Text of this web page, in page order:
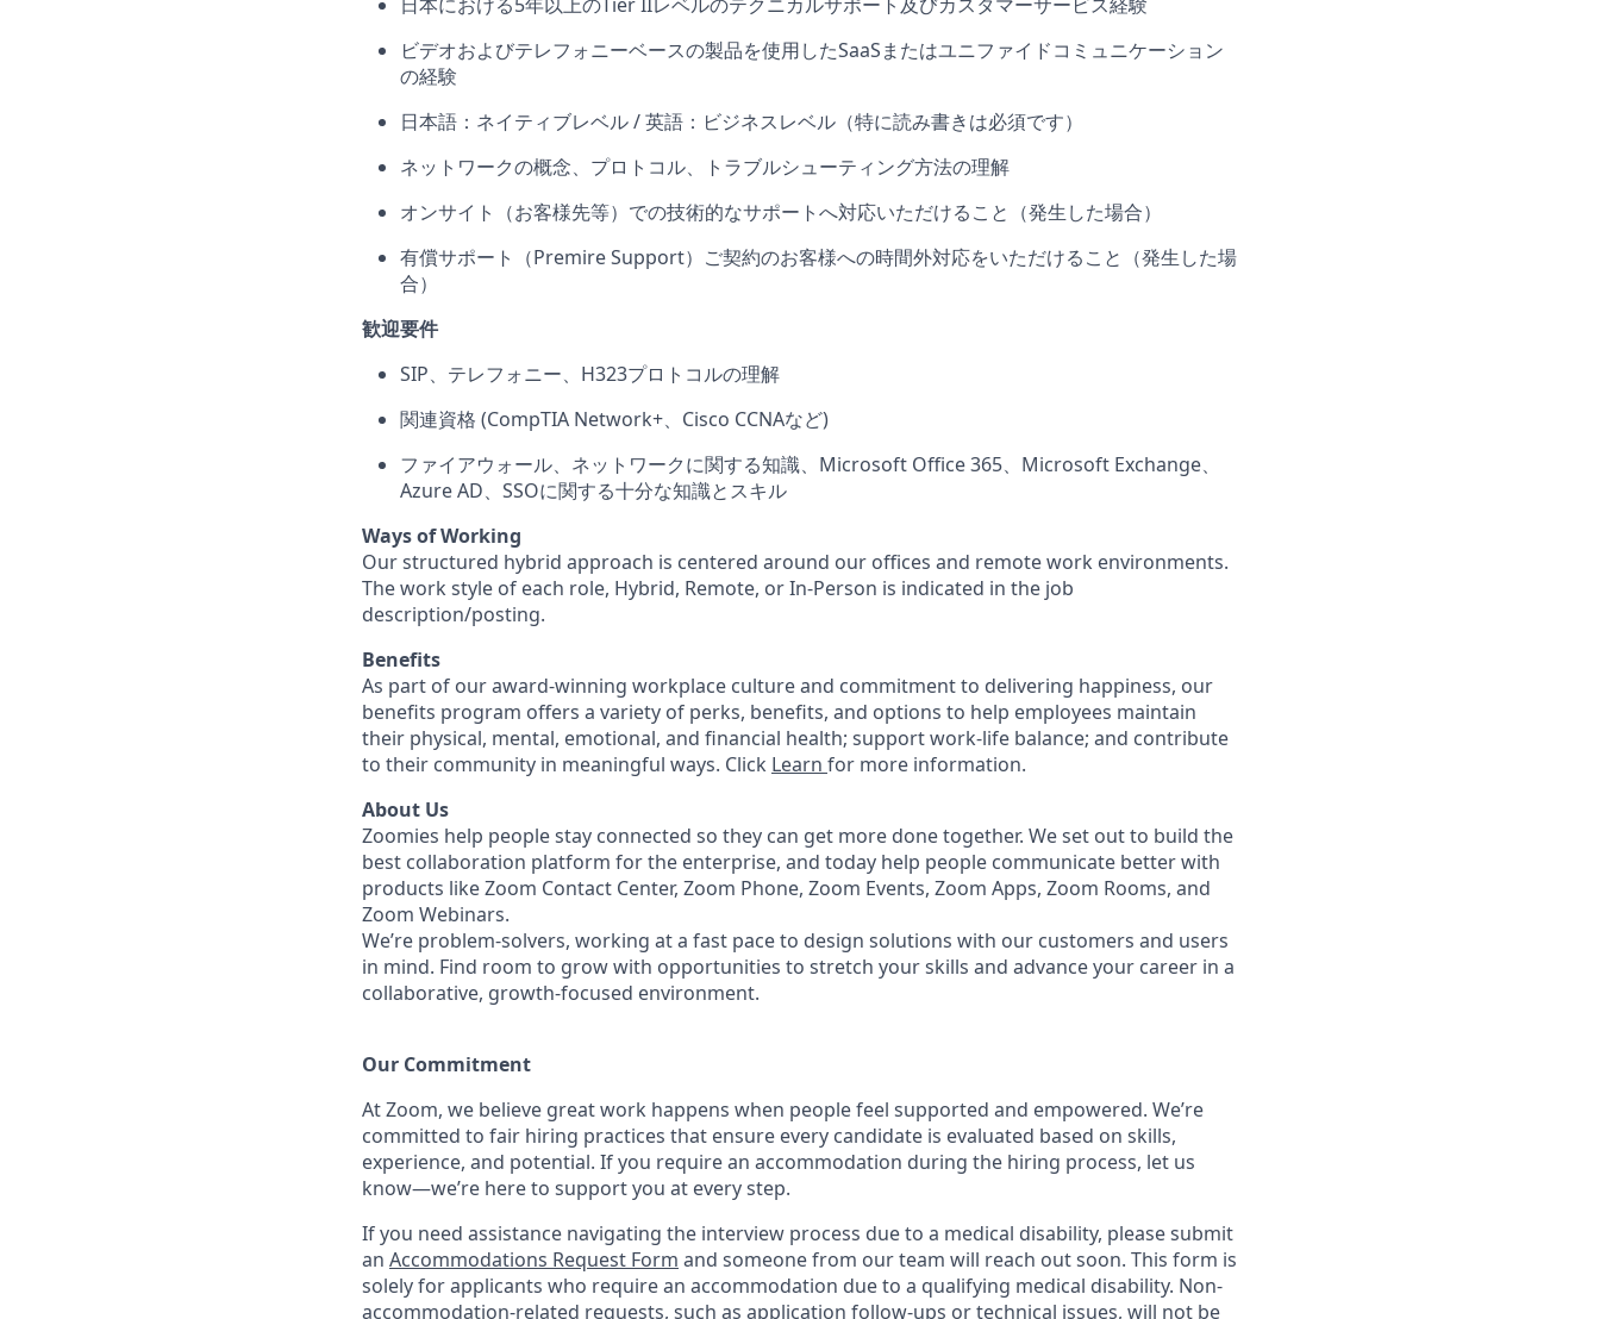
ビデオおよびテレフォニーベースの製品を使用したSaaSまたはユニファイドコミュニケーション
の経験
日本語：ネイティブレベル / 英語：ビジネスレベル（特に読み書きは必須です）
ネットワークの概念、プロトコル、トラブルシューティング方法の理解
オンサイト（お客様先等）での技術的なサポートへ対応いただけること（発生した場合）
有償サポート（Premire Support）ご契約のお客様への時間外対応をいただけること（発生した場
合）
歓迎要件
SIP、テレフォニー、H323プロトコルの理解
関連資格 (CompTIA Network+、Cisco CCNAなど)
ファイアウォール、ネットワークに関する知識、Microsoft Office 365、Microsoft Exchange、
Azure AD、SSOに関する十分な知識とスキル
Ways of Working
Our structured hybrid approach is centered around our offices and remote work environments.
The work style of each role, Hybrid, Remote, or In-Person is indicated in the job
description/posting.
Benefits
As part of our award-winning workplace culture and commitment to delivering happiness, our
benefits program offers a variety of perks, benefits, and options to help employees maintain
their physical, mental, emotional, and financial health; support work-life balance; and contribute
to their community in meaningful ways. Click Learn for more information.
About Us
Zoomies help people stay connected so they can get more done together. We set out to build the
best collaboration platform for the enterprise, and today help people communicate better with
products like Zoom Contact Center, Zoom Phone, Zoom Events, Zoom Apps, Zoom Rooms, and
Zoom Webinars.
We’re problem-solvers, working at a fast pace to design solutions with our customers and users
in mind. Find room to grow with opportunities to stretch your skills and advance your career in a
collaborative, growth-focused environment.
Our Commitment​
At Zoom, we believe great work happens when people feel supported and empowered. We’re
committed to fair hiring practices that ensure every candidate is evaluated based on skills,
experience, and potential. If you require an accommodation during the hiring process, let us
know—we’re here to support you at every step.
If you need assistance navigating the interview process due to a medical disability, please submit
an Accommodations Request Form and someone from our team will reach out soon. This form is
solely for applicants who require an accommodation due to a qualifying medical disability. Non-
accommodation-related requests, such as application follow-ups or technical issues, will not be